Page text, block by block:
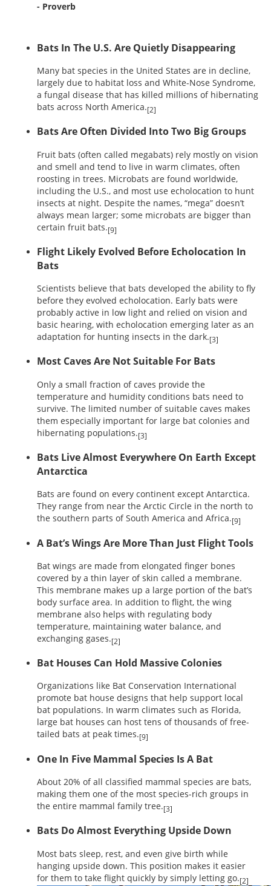
- Proverb
Bats In The U.S. Are Quietly Disappearing
Many bat species in the United States are in decline,
largely due to habitat loss and White-Nose Syndrome,
a fungal disease that has killed millions of hibernating
bats across North America.[2]
Bats Are Often Divided Into Two Big Groups
Fruit bats (often called megabats) rely mostly on vision
and smell and tend to live in warm climates, often
roosting in trees. Microbats are found worldwide,
including the U.S., and most use echolocation to hunt
insects at night. Despite the names, “mega” doesn’t
always mean larger; some microbats are bigger than
certain fruit bats.[9]
Flight Likely Evolved Before Echolocation In
Bats
Scientists believe that bats developed the ability to fly
before they evolved echolocation. Early bats were
probably active in low light and relied on vision and
basic hearing, with echolocation emerging later as an
adaptation for hunting insects in the dark.[3]
Most Caves Are Not Suitable For Bats
Only a small fraction of caves provide the
temperature and humidity conditions bats need to
survive. The limited number of suitable caves makes
them especially important for large bat colonies and
hibernating populations.[3]
Bats Live Almost Everywhere On Earth Except
Antarctica
Bats are found on every continent except Antarctica.
They range from near the Arctic Circle in the north to
the southern parts of South America and Africa.[9]
A Bat’s Wings Are More Than Just Flight Tools
Bat wings are made from elongated finger bones
covered by a thin layer of skin called a membrane.
This membrane makes up a large portion of the bat’s
body surface area. In addition to flight, the wing
membrane also helps with regulating body
temperature, maintaining water balance, and
exchanging gases.[2]
Bat Houses Can Hold Massive Colonies
Organizations like Bat Conservation International
promote bat house designs that help support local
bat populations. In warm climates such as Florida,
large bat houses can host tens of thousands of free-
tailed bats at peak times.[9]
One In Five Mammal Species Is A Bat
About 20% of all classified mammal species are bats,
making them one of the most species-rich groups in
the entire mammal family tree.[3]
Bats Do Almost Everything Upside Down
Most bats sleep, rest, and even give birth while
hanging upside down. This position makes it easier
for them to take flight quickly by simply letting go.[2]